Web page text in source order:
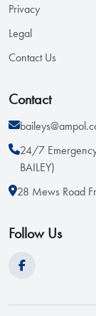
Privacy
Legal
Contact Us
Contact
24/7
BAILEY)
28 Mews Road
Follow Us